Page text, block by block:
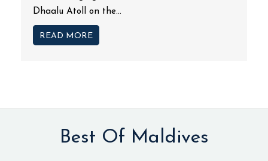
Dhaalu Atoll on the...
READ MORE
Best Of Maldives